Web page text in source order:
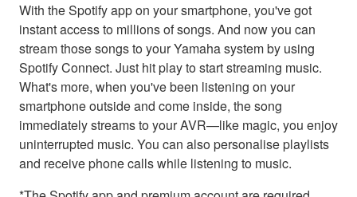
With the Spotify app on your smartphone, you've got
instant access to millions of songs. And now you can
stream those songs to your Yamaha system by using
Spotify Connect. Just hit play to start streaming music.
What's more, when you've been listening on your
smartphone outside and come inside, the song
immediately streams to your AVR—like magic, you enjoy
uninterrupted music. You can also personalise playlists
and receive phone calls while listening to music.